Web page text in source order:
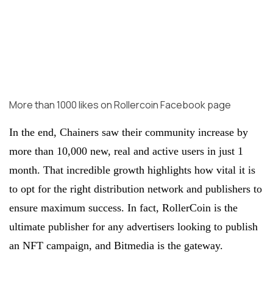
More than 1000 likes on Rollercoin Facebook page
In the end, Chainers saw their community increase by
more than 10,000 new, real and active users in just 1
month. That incredible growth highlights how vital it is
to opt for the right distribution network and publishers to
ensure maximum success. In fact, RollerCoin is the
ultimate publisher for any advertisers looking to publish
an NFT campaign, and Bitmedia is the gateway.